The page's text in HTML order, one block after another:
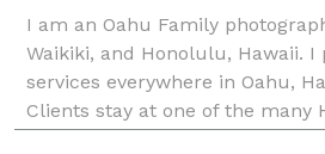
I am an Oahu Family
Waikiki, and Honolulu, Hawaii. I
services everywhere in Oahu,
Clients stay at one of the many